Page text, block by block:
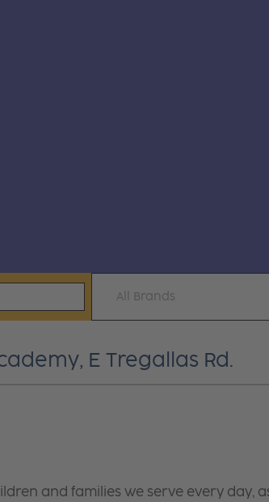
All Brands
E Tregallas Rd.
and families we serve every day,